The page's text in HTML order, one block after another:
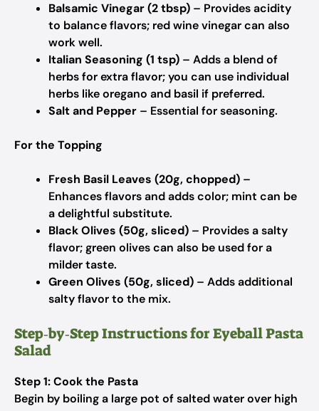
Balsamic Vinegar (2 tbsp) – Provides acidity
to balance flavors; red wine vinegar can also
work well.
Italian Seasoning (1 tsp) – Adds a blend of
herbs for extra flavor; you can use individual
herbs like oregano and basil if preferred.
Salt and Pepper – Essential for seasoning.
For the Topping
Fresh Basil Leaves (20g, chopped) –
Enhances flavors and adds color; mint can be
a delightful substitute.
Black Olives (50g, sliced) – Provides a salty
flavor; green olives can also be used for a
milder taste.
Green Olives (50g, sliced) – Adds additional
salty flavor to the mix.
Step‑by‑Step Instructions for Eyeball Pasta
Salad
Step 1: Cook the Pasta
Begin by boiling a large pot of salted water over high